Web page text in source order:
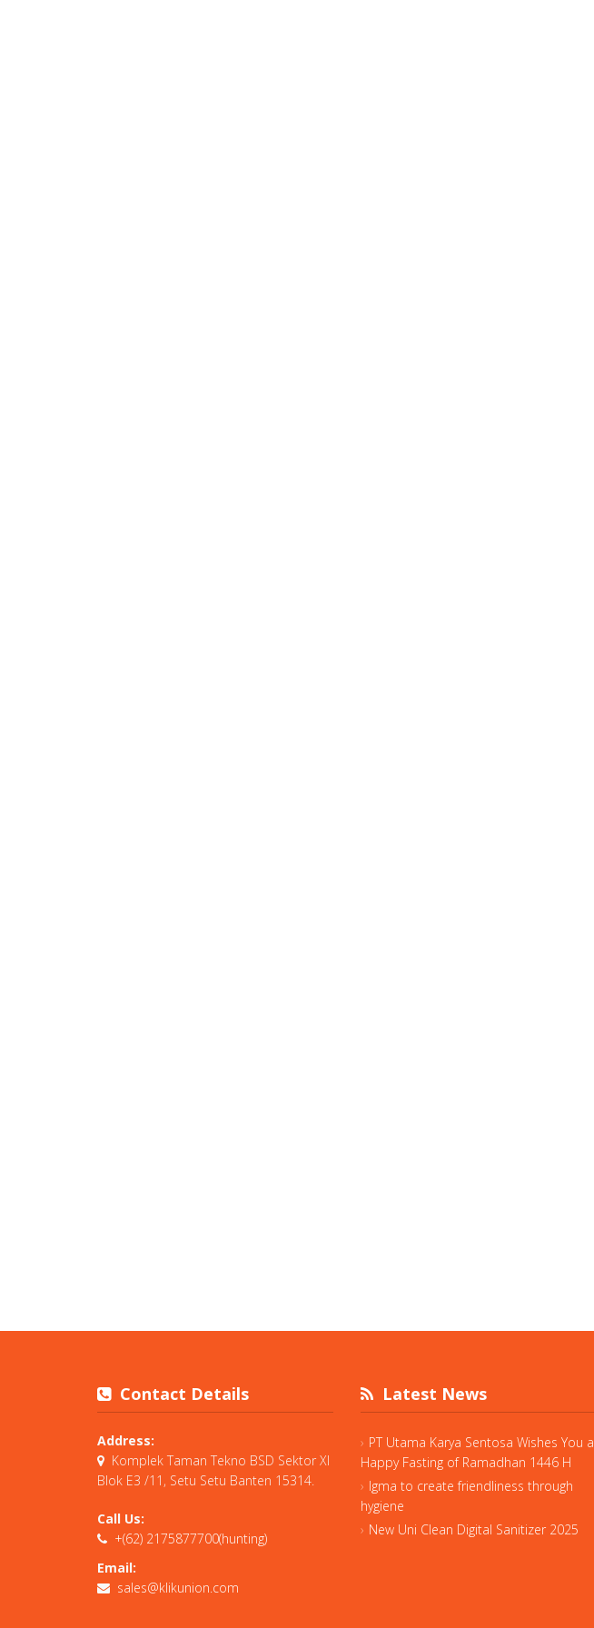
Contact Details
Address:
Komplek Taman Tekno BSD Sektor XI
Blok E3 /11, Setu Setu Banten 15314.
Call Us:
+(62) 2175877700(hunting)
Email:
sales@klikunion.com
Latest News
PT Utama Karya Sentosa Wishes You a
Happy Fasting of Ramadhan 1446 H
Igma to create friendliness through
hygiene
New Uni Clean Digital Sanitizer 2025